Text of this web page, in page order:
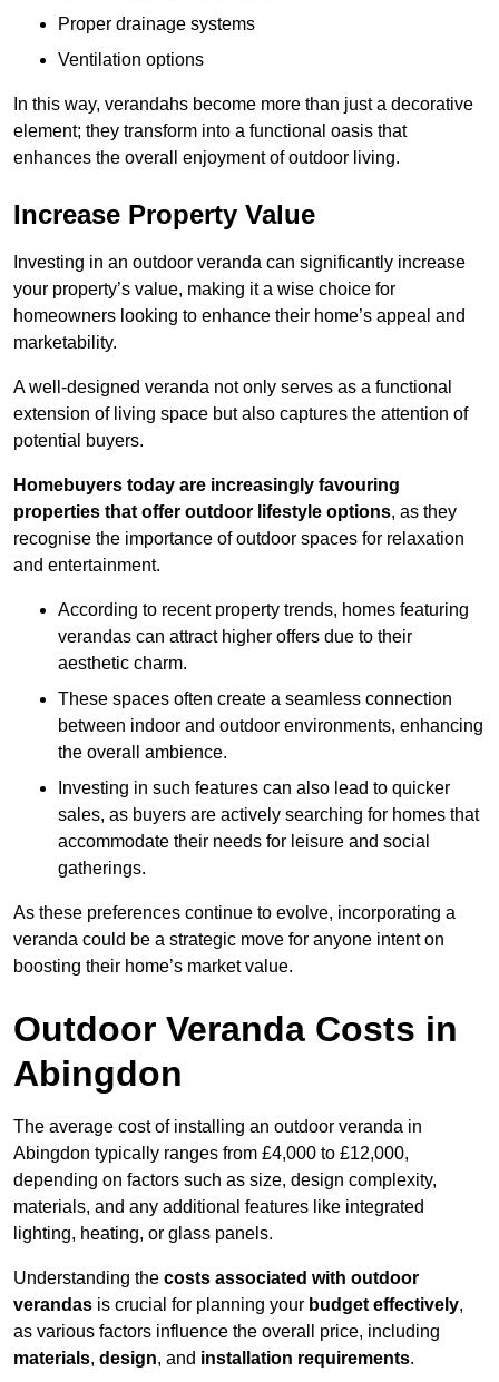
Proper drainage systems
Ventilation options
In this way, verandahs become more than just a decorative
element; they transform into a functional oasis that
enhances the overall enjoyment of outdoor living.
Increase Property Value
Investing in an outdoor veranda can significantly increase
your property’s value, making it a wise choice for
homeowners looking to enhance their home’s appeal and
marketability.
A well-designed veranda not only serves as a functional
extension of living space but also captures the attention of
potential buyers.
Homebuyers today are increasingly favouring
properties that offer outdoor lifestyle options, as they
recognise the importance of outdoor spaces for relaxation
and entertainment.
According to recent property trends, homes featuring
verandas can attract higher offers due to their
aesthetic charm.
These spaces often create a seamless connection
between indoor and outdoor environments, enhancing
the overall ambience.
Investing in such features can also lead to quicker
sales, as buyers are actively searching for homes that
accommodate their needs for leisure and social
gatherings.
As these preferences continue to evolve, incorporating a
veranda could be a strategic move for anyone intent on
boosting their home’s market value.
Outdoor Veranda Costs in
Abingdon
The average cost of installing an outdoor veranda in
Abingdon typically ranges from £4,000 to £12,000,
depending on factors such as size, design complexity,
materials, and any additional features like integrated
lighting, heating, or glass panels.
Understanding the costs associated with outdoor
verandas is crucial for planning your budget effectively,
as various factors influence the overall price, including
materials, design, and installation requirements.